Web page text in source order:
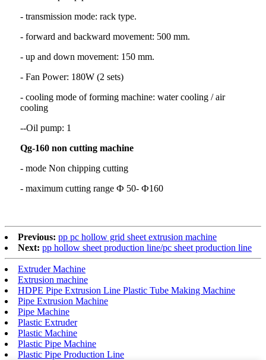
- transmission mode: rack type.
- forward and backward movement: 500 mm.
- up and down movement: 150 mm.
- Fan Power: 180W (2 sets)
- cooling mode of forming machine: water cooling / air
cooling
--Oil pump: 1
Qg-160 non cutting machine
- mode Non chipping cutting
- maximum cutting range Ф 50- Ф160
Previous: pp pc hollow grid sheet extrusion machine
Next: pp hollow sheet production line/pc sheet production line
Extruder Machine
Extrusion machine
HDPE Pipe Extrusion Line Plastic Tube Making Machine
Pipe Extrusion Machine
Pipe Machine
Plastic Extruder
Plastic Machine
Plastic Pipe Machine
Plastic Pipe Production Line